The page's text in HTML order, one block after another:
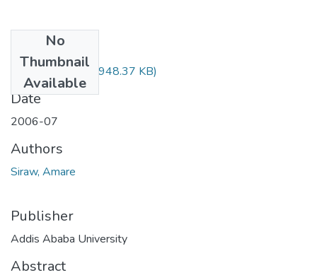
No
Thumbnail
Available
Amare Siraw.pdf (948.37 KB)
Date
2006-07
Authors
Siraw, Amare
Publisher
Addis Ababa University
Abstract